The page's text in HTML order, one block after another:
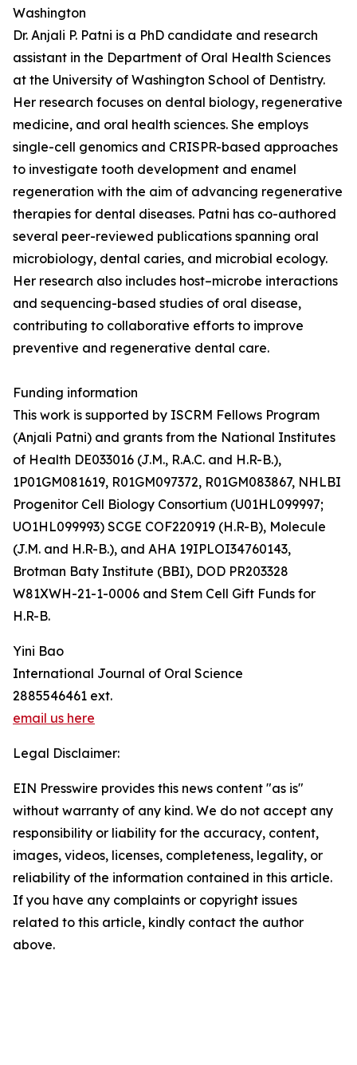
Washington
Dr. Anjali P. Patni is a PhD candidate and research
assistant in the Department of Oral Health Sciences
at the University of Washington School of Dentistry.
Her research focuses on dental biology, regenerative
medicine, and oral health sciences. She employs
single-cell genomics and CRISPR-based approaches
to investigate tooth development and enamel
regeneration with the aim of advancing regenerative
therapies for dental diseases. Patni has co-authored
several peer-reviewed publications spanning oral
microbiology, dental caries, and microbial ecology.
Her research also includes host–microbe interactions
and sequencing-based studies of oral disease,
contributing to collaborative efforts to improve
preventive and regenerative dental care.
Funding information
This work is supported by ISCRM Fellows Program
(Anjali Patni) and grants from the National Institutes
of Health DE033016 (J.M., R.A.C. and H.R-B.),
1P01GM081619, R01GM097372, R01GM083867, NHLBI
Progenitor Cell Biology Consortium (U01HL099997;
UO1HL099993) SCGE COF220919 (H.R-B), Molecule
(J.M. and H.R-B.), and AHA 19IPLOI34760143,
Brotman Baty Institute (BBI), DOD PR203328
W81XWH-21-1-0006 and Stem Cell Gift Funds for
H.R-B.
Yini Bao
International Journal of Oral Science
2885546461 ext.
email us here
Legal Disclaimer:
EIN Presswire provides this news content "as is"
without warranty of any kind. We do not accept any
responsibility or liability for the accuracy, content,
images, videos, licenses, completeness, legality, or
reliability of the information contained in this article.
If you have any complaints or copyright issues
related to this article, kindly contact the author
above.